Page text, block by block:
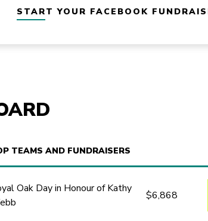
START YOUR FACEBOOK
TEAMS AND FUNDRAISERS
Oak Day in Honour of Kathy
$6,868